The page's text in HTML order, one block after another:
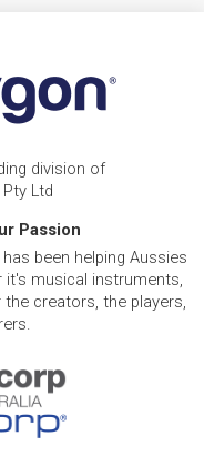
division of
Ltd
Passion
been helping Aussies
it's musical instruments,
creators, the players,